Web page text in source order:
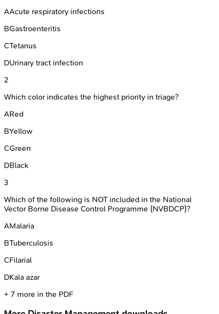
AAcute respiratory infections
BGastroenteritis
CTetanus
DUrinary tract infection
2
Which color indicates the highest priority in triage?
ARed
BYellow
CGreen
DBlack
3
Which of the following is NOT included in the National
Vector Borne Disease Control Programme (NVBDCP)?
AMalaria
BTuberculosis
CFilarial
DKala azar
+ 7 more in the PDF